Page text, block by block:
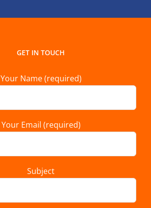
GET IN TOUCH
Your Name (required)
Your Email (required)
Subject